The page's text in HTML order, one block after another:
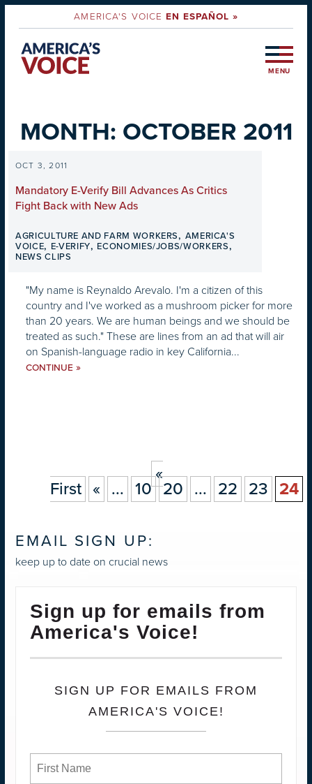
AMERICA'S VOICEEN ESPAÑOL »
MENU
MONTH: OCTOBER 2011
OCT 3, 2011
Mandatory E-Verify Bill Advances As Critics
Fight Back with New Ads
AGRICULTURE AND FARM WORKERS, AMERICA'S
VOICE, E-VERIFY, ECONOMIES/JOBS/WORKERS,
NEWS CLIPS
"My name is Reynaldo Arevalo. I'm a citizen of this
country and I've worked as a mushroom picker for more
than 20 years. We are human beings and we should be
treated as such." These are lines from an ad that will air
on Spanish-language radio in key California...
CONTINUE »
«
First « ... 10 20 ... 22 23 24
EMAIL SIGN UP:
keep up to date on crucial news
Sign up for emails from
America's Voice!
SIGN UP FOR EMAILS FROM
AMERICA'S VOICE!